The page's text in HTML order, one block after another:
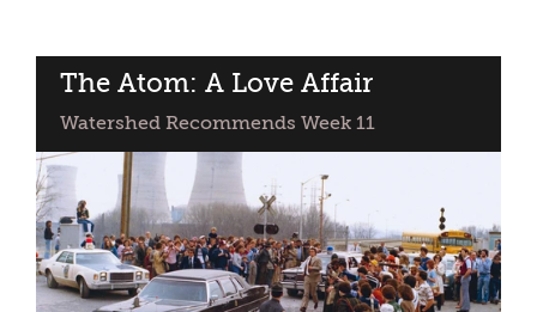
The Atom: A Love Affair
Watershed Recommends Week 11